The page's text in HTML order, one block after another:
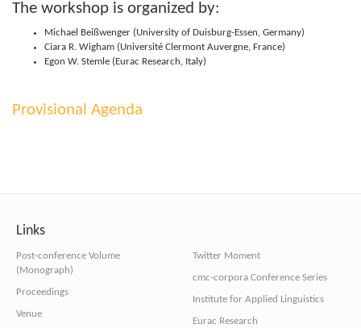
The work­shop is organ­ized by:
Michael Beißwenger (Uni­versity of Duis­bur­g-Essen, Germany)
Ciara R. Wigham (Uni­versité Cler­mont Auvergne, France)
Egon W. Stemle (Eurac Research, Italy)
Pro­vi­sional Agenda
Links
Post-conference Volume
(Monograph)
Proceedings
Venue
Twitter Moment
cmc-corpora Conference Series
Institute for Applied Linguistics
Eurac Research